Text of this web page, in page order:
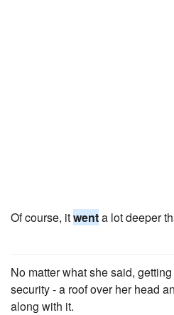
Of course, itwenta lot deeper
No matter what she said,
security - a roof over her head
along with it.